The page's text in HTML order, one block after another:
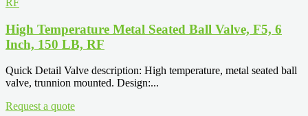
High Temperature Metal Seated Ball Valve, F5, 6
Inch, 150 LB, RF
Quick Detail Valve description: High temperature, metal seated ball
valve, trunnion mounted. Design:...
Request a quote